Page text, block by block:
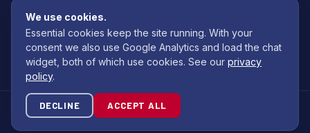
broker, not a lender. All finance is subject to status. Applicants must be
18+.
Commission Disclosure Policy (PDF)
© 2026 Lonsdale Bodybuilders Ltd. All rights reserved.
Site by
We use cookies.
Essential cookies keep the site running. With your
consent we also use Google Analytics and load the chat
widget, both of which use cookies. See our privacy
policy.
DECLINE ACCEPT ALL